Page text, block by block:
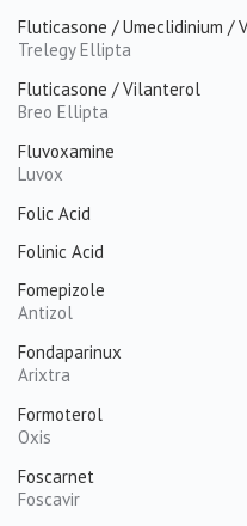
Fluticasone / Umeclidinium /
Trelegy Ellipta
Fluticasone / Vilanterol
Breo Ellipta
Fluvoxamine
Luvox
Folic Acid
Folinic Acid
Fomepizole
Antizol
Fondaparinux
Arixtra
Formoterol
Oxis
Foscarnet
Foscavir